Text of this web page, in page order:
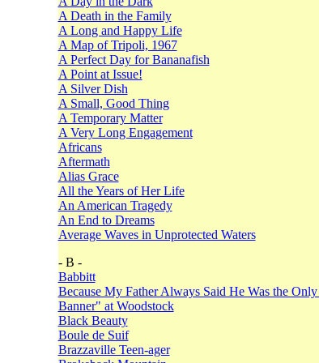
A Death in the Family
A Long and Happy Life
A Map of Tripoli, 1967
A Perfect Day for Bananafish
A Point at Issue!
A Silver Dish
A Small, Good Thing
A Temporary Matter
A Very Long Engagement
Africans
Aftermath
Alias Grace
All the Years of Her Life
An American Tragedy
An End to Dreams
Average Waves in Unprotected Waters
- B -
Babbitt
Because My Father Always Said He Was the
Banner" at Woodstock
Black Beauty
Boule de Suif
Brazzaville Teen-ager